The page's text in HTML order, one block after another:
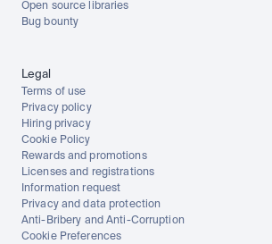
Open source libraries
Bug bounty
Legal
Terms of use
Privacy policy
Hiring privacy
Cookie Policy
Rewards and promotions
Licenses and registrations
Information request
Privacy and data protection
Anti-Bribery and Anti-Corruption
Cookie Preferences